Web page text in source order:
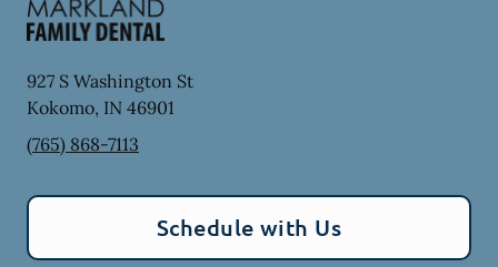
927 S Washington St
Kokomo, IN 46901
(765) 868-7113
Schedule with Us